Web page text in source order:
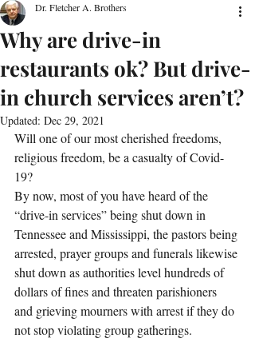
Why are drive-in
restaurants ok? But drive-
in church services aren’t?
Dr. Fletcher A. Brothers
Updated: Dec 29, 2021
Will one of our most cherished freedoms,
religious freedom, be a casualty of Covid-
19?
By now, most of you have heard of the
“drive-in services” being shut down in
Tennessee and Mississippi, the pastors being
arrested, prayer groups and funerals likewise
shut down as authorities level hundreds of
dollars of fines and threaten parishioners
and grieving mourners with arrest if they do
not stop violating group gatherings.